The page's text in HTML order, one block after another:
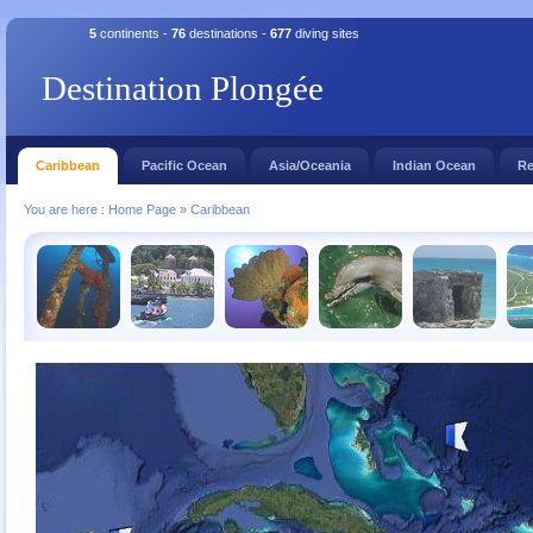
Destination Plongée
5 continents - 76 destinations - 677 diving sites
Caribbean Pacific Ocean Asia/Oceania Indian Ocean
You are here : Home Page » Caribbean